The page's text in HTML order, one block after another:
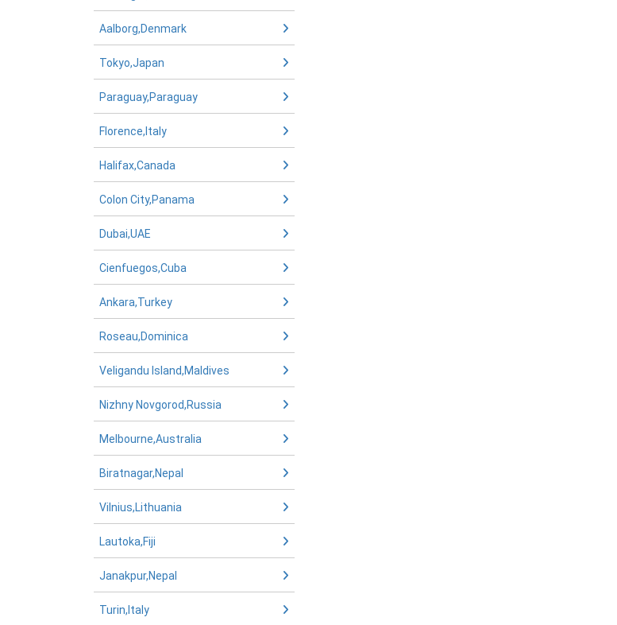
Aalborg,Denmark
Tokyo,Japan
Paraguay,Paraguay
Florence,Italy
Halifax,Canada
Colon City,Panama
Dubai,UAE
Cienfuegos,Cuba
Ankara,Turkey
Roseau,Dominica
Veligandu Island,Maldives
Nizhny Novgorod,Russia
Melbourne,Australia
Biratnagar,Nepal
Vilnius,Lithuania
Lautoka,Fiji
Janakpur,Nepal
Turin,Italy